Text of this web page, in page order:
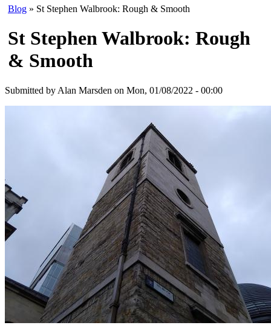
Blog » St Stephen Walbrook: Rough & Smooth
St Stephen Walbrook: Rough
& Smooth
Submitted by Alan Marsden on Mon, 01/08/2022 - 00:00